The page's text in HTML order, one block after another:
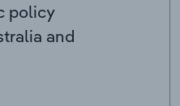
policy
and